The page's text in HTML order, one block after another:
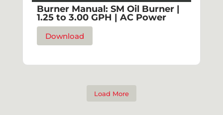
Burner Manual: SM Oil Burner |
1.25 to 3.00 GPH | AC Power
Download
Load More